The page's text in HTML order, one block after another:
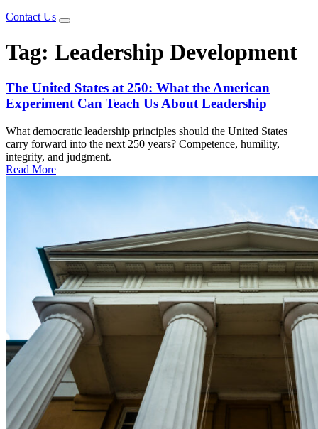
Contact Us
Tag: Leadership Development
The United States at 250: What the American
Experiment Can Teach Us About Leadership
What democratic leadership principles should the United States
carry forward into the next 250 years? Competence, humility,
integrity, and judgment.
Read More